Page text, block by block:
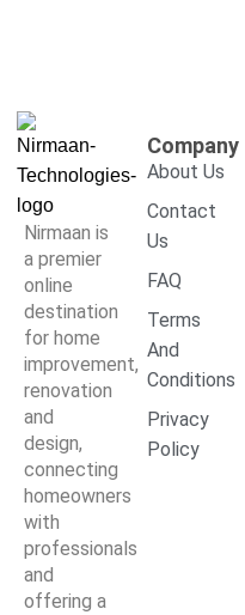
Nirmaan is
a premier
online
destination
for home
improvement,
renovation
and
design,
connecting
homeowners
with
professionals
and
offering a
Company
About Us
Contact
Us
FAQ
Terms
And
Conditions
Privacy
Policy